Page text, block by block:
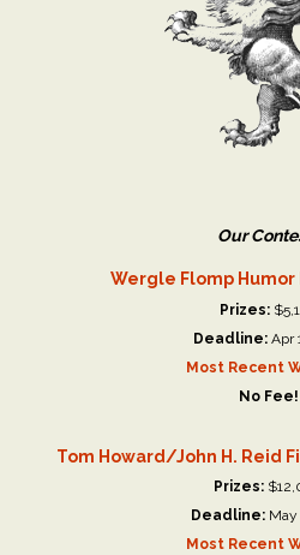
Our
Wergle Flomp
Prizes:
Deadline: Apr
Most Recent
No Fee!
Tom Howard/John H. Reid
Prizes:
Deadline:May
Most Recent